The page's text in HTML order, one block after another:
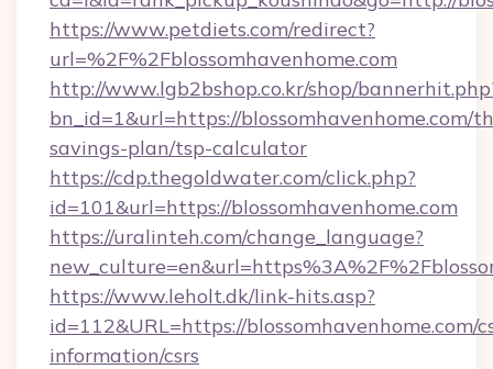
https://www.petdiets.com/redirect?
url=%2F%2Fblossomhavenhome.com
http://www.lgb2bshop.co.kr/shop/
bn_id=1&url=https://blossomhavenhome.com/
savings-plan/tsp-calculator
https://cdp.thegoldwater.com/click.php?
id=101&url=https://blossomhavenhome.com
https://uralinteh.com/change_language?
https://www.leholt.dk/link-hits.asp?
id=112&URL=https://blossomhavenhome.com/
information/csrs